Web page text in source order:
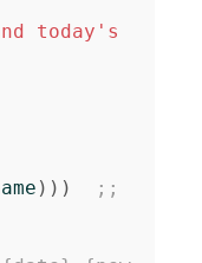
today's
)))
;;